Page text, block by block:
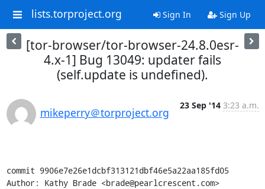
lists.torproject.org Sign In Sign Up
[tor-browser/tor-browser-24.8.0esr-
4.x-1] Bug 13049: updater fails
(self.update is undefined).
mikeperry＠torproject.org
23 Sep '14 3:23 a.m.
commit 9906e7e26e1dcbf313121dbf46e5a22aa185fd05
Author: Kathy Brade <brade@pearlcrescent.com>